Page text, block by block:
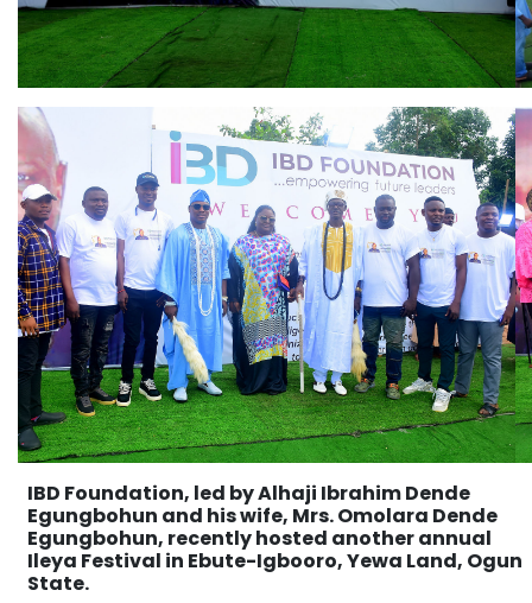
IBD Foundation, led by Alhaji Ibrahim Dende
Egungbohun and his wife, Mrs. Omolara Dende
Egungbohun, recently hosted another annual
Ileya Festival in Ebute-Igbooro, Yewa Land, Ogun
State.